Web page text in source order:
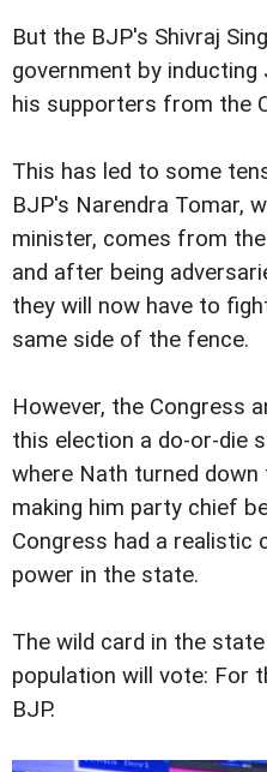
But the BJP's Shivraj
government by inducting
his supporters from the
This has led to some
BJP's Narendra Tomar,
minister, comes from
and after being
they will now have to
same side of the fence.
However, the Congress
this election a do-or-die
where Nath turned
making him party chief
Congress had a realistic
power in the state.
The wild card in the
population will vote: For
BJP.